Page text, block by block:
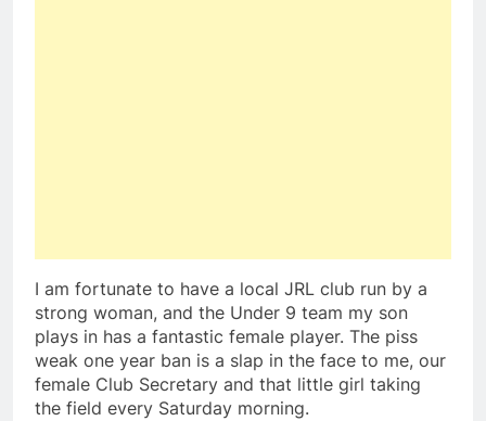
I am fortunate to have a local JRL club run by a
strong woman, and the Under 9 team my son
plays in has a fantastic female player. The piss
weak one year ban is a slap in the face to me, our
female Club Secretary and that little girl taking
the field every Saturday morning.